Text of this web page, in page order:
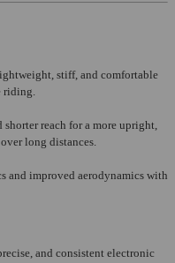
stiff, and comfortable
riding.
shorter reach for a more upright,
long distances.
and improved aerodynamics with
and consistent electronic